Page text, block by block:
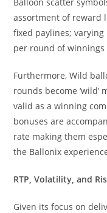
assortment of reward
fixed paylines;
per round of
Furthermore, Wild
rounds become
valid as a winning
bonuses are
rate making them
the Ballonix
RTP, Volatility, and
Given its focus on